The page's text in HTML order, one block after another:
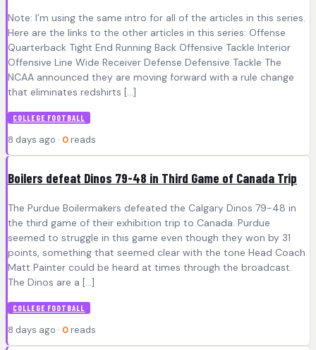
Note: I’m using the same intro for all of the articles in this series.
Here are the links to the other articles in this series: Offense
Quarterback Tight End Running Back Offensive Tackle Interior
Offensive Line Wide Receiver Defense Defensive Tackle The
NCAA announced they are moving forward with a rule change
that eliminates redshirts […]
COLLEGE FOOTBALL
8 days ago · 0 reads
Boilers defeat Dinos 79-48 in Third Game of Canada Trip
The Purdue Boilermakers defeated the Calgary Dinos 79-48 in
the third game of their exhibition trip to Canada. Purdue
seemed to struggle in this game even though they won by 31
points, something that seemed clear with the tone Head Coach
Matt Painter could be heard at times through the broadcast.
The Dinos are a […]
COLLEGE FOOTBALL
8 days ago · 0 reads